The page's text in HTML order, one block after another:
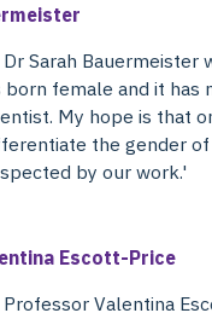
Escott-Price